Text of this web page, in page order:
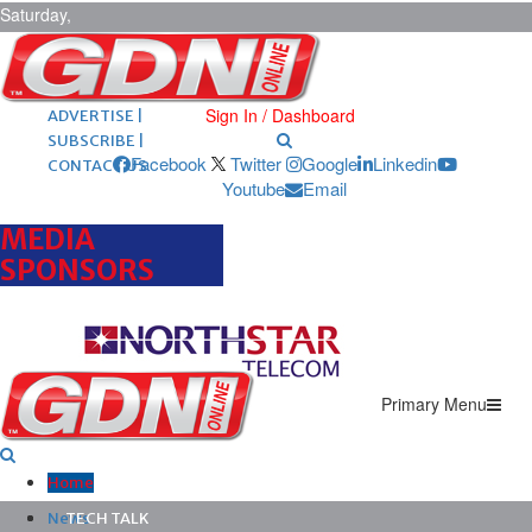
Saturday,
August 8,
2026 ARCHIVES |
POST ADS |
ADVERTISE |
SUBSCRIBE |
CONTACT US
Sign In / Dashboard
Facebook Twitter Google
Linkedin
Youtube
Email
MEDIA
SPONSORS
Primary Menu
Home
News
TECH TALK